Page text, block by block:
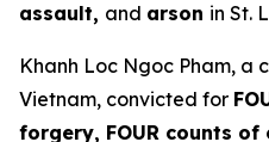
assault, and arson in St.
Khanh Loc Ngoc Pham, a
Vietnam, convicted for
forgery, FOUR counts of